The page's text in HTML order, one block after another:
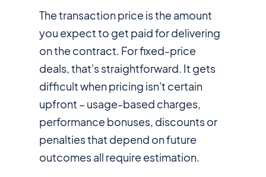
The transaction price is the amount
you expect to get paid for delivering
on the contract. For fixed-price
deals, that's straightforward. It gets
difficult when pricing isn't certain
upfront – usage-based charges,
performance bonuses, discounts or
penalties that depend on future
outcomes all require estimation.